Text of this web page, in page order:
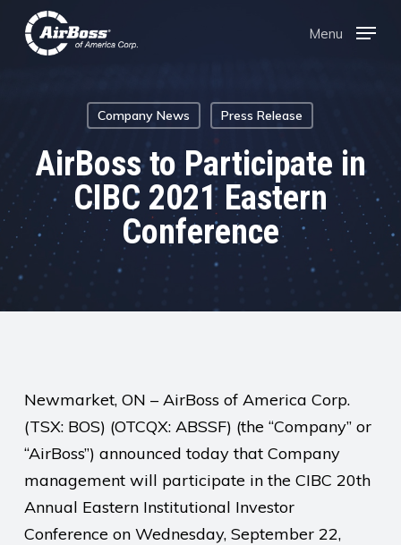
Skip
Menu
Company News Press Release
AirBoss to Participate in
CIBC 2021 Eastern
Conference
Newmarket, ON – AirBoss of America Corp.
(TSX: BOS) (OTCQX: ABSSF) (the “Company” or
“AirBoss”) announced today that Company
management will participate in the CIBC 20th
Annual Eastern Institutional Investor
Conference on Wednesday, September 22,